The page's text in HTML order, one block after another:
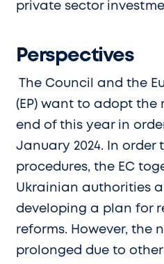
private sector
Perspectives
The Council and the
(EP) want to adopt
end of this year in
January 2024. In order
procedures, the EC
Ukrainian authorities
developing a plan for
reforms. However, the
prolonged due to